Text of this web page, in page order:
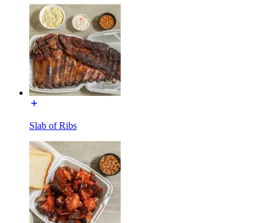
Slab of Ribs